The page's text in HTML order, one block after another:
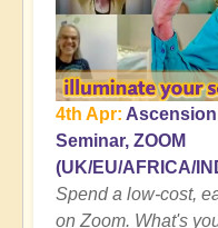
4th Apr:
Seminar, ZOOM
(UK/EU/AFRICA/
Spend a low-cost,
on Zoom. What's